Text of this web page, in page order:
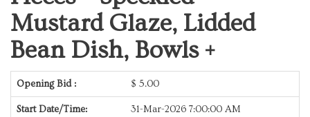
Mustard Glaze, Lidded
Bean Dish, Bowls +
Opening Bid : $ 5.00
Start Date/Time: 31-Mar-2026 7:00:00 AM